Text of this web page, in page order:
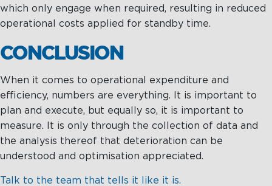
which only engage when required, resulting in reduced
operational costs applied for standby time.
CONCLUSION
When it comes to operational expenditure and
efficiency, numbers are everything. It is important to
plan and execute, but equally so, it is important to
measure. It is only through the collection of data and
the analysis thereof that deterioration can be
understood and optimisation appreciated.
Talk to the team that tells it like it is.